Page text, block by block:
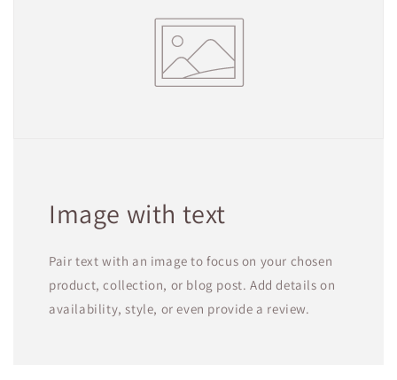
Image with text
Pair text with an image to focus on your chosen
product, collection, or blog post. Add details on
availability, style, or even provide a review.